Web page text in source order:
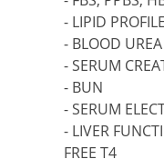
- LIPID PROFILE
- BLOOD UREA
- SERUM
- BUN
- SERUM
- LIVER
FREE T4